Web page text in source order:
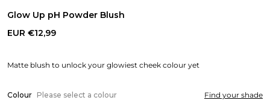
Glow Up pH Powder Blush
EUR €12,99
Matte blush to unlock your glowiest cheek colour yet
Colour Please select a colour Find your shade